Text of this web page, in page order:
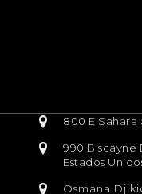
800 E Sahara
990 Biscayne
Estados
Osmana